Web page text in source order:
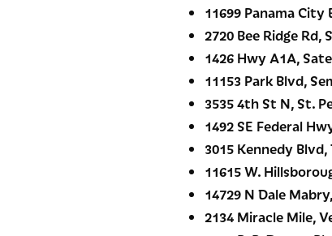
11699 Panama City
2720 Bee Ridge Rd,
1426 Hwy A1A,
11153 Park Blvd,
3535 4th St N, St.
1492 SE Federal
3015 Kennedy Blvd,
11615 W.
14729 N Dale
2134 Miracle Mile,